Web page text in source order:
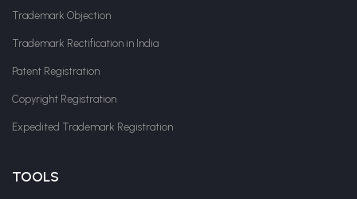
Trademark Objection
Trademark Rectification in India
Patent Registration
Copyright Registration
Expedited Trademark Registration
TOOLS